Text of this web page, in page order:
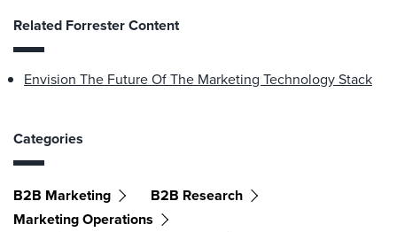
Related Forrester Content
Envision The Future Of The Marketing Technology Stack
Categories
B2B Marketing
B2B Research
Marketing Operations